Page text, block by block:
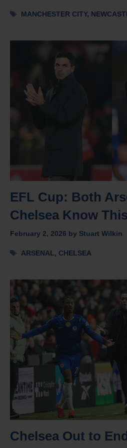
Tags
MANCHESTER CITY,
EFL Cup: Both
Chelsea Know
February 2, 2026 by Stuart Wilkin
Tags
ARSENAL, CHELSEA
Chelsea Out to